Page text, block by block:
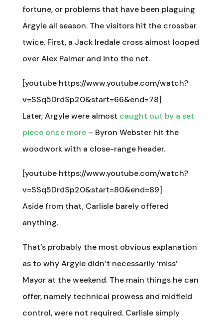
fortune, or problems that have been plaguing
Argyle all season. The visitors hit the crossbar
twice. First, a Jack Iredale cross almost looped
over Alex Palmer and into the net.
[youtube https://www.youtube.com/watch?
v=SSq5DrdSp20&start=66&end=78]
Later, Argyle were almost caught out by a set
piece once more– Byron Webster hit the
woodwork with a close-range header.
[youtube https://www.youtube.com/watch?
v=SSq5DrdSp20&start=80&end=89]
Aside from that, Carlisle barely offered
anything.
That’s probably the most obvious explanation
as to why Argyle didn’t necessarily ‘miss’
Mayor at the weekend. The main things he can
offer, namely technical prowess and midfield
control, were not required. Carlisle simply